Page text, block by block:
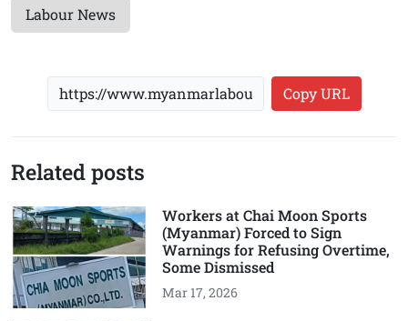
Labour News
Copy URL
Related posts
Workers at Chai Moon Sports
(Myanmar) Forced to Sign
Warnings for Refusing Overtime,
Some Dismissed
Mar 17, 2026